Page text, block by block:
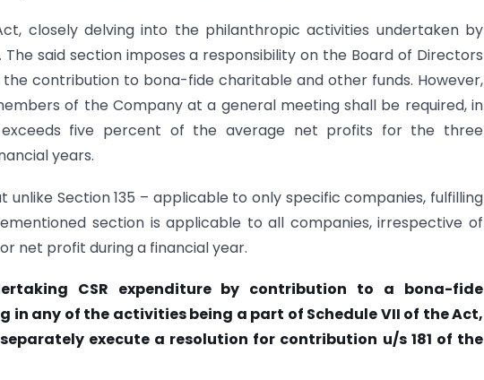
closely delving into the philanthropic activities undertaken by
The said section imposes a responsibility on the Board of Directors
contribution to bona-fide charitable and other funds. However,
of the Company at a general meeting shall be required, in
five percent of the average net profits for the three
years.
Section 135 – applicable to only specific companies, fulfilling
section is applicable to all companies, irrespective of
net profit during a financial year.
CSR expenditure by contribution to a bona-fide
in any of the activities being a part of Schedule VII of the Act,
execute a resolution for contribution u/s 181 of the